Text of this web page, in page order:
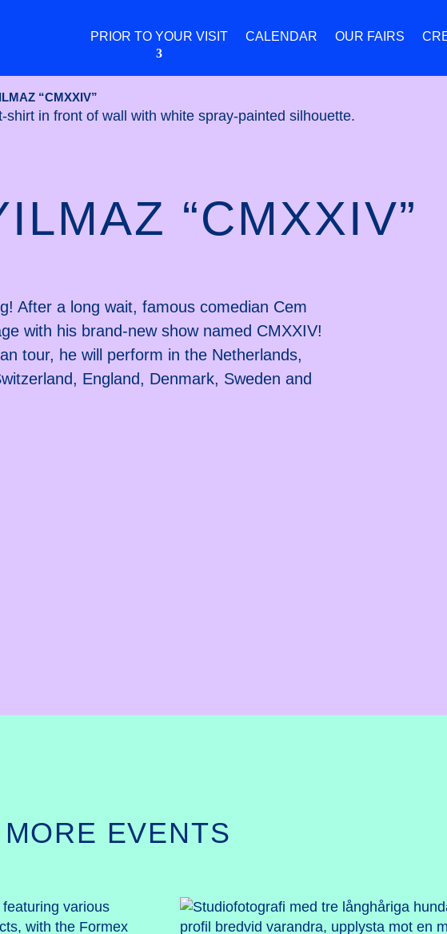
PRIOR TO YOUR VISIT CALENDAR OUR FAIRS
“CMXXIV”
“CMXXIV”
After a long wait, famous comedian Cem
with his brand-new show named CMXXIV!
tour, he will perform in the Netherlands,
England, Denmark, Sweden and
EVENTS